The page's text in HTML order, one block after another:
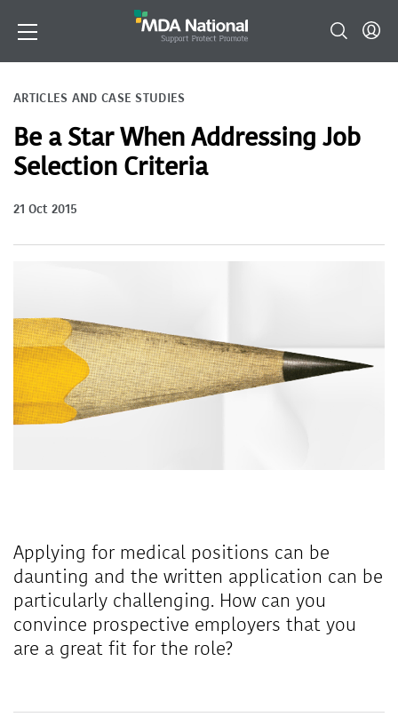
ARTICLES AND CASE STUDIES
Be a Star When Addressing Job
Selection Criteria
21 Oct 2015
Applying for medical positions can be
daunting and the written application can be
particularly challenging. How can you
convince prospective employers that you
are a great fit for the role?